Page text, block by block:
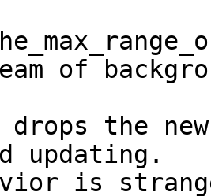
of
drops the
updating.
is